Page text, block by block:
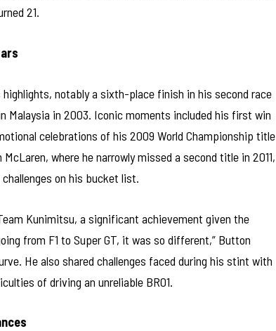
21.
highlights, notably a sixth-place finish in his second race
Malaysia in 2003. Iconic moments included his first win
celebrations of his 2009 World Championship title
where he narrowly missed a second title in 2011,
on his bucket list.
Kunimitsu, a significant achievement given the
from F1 to Super GT, it was so different,” Button
He also shared challenges faced during his stint with
of driving an unreliable BR01.